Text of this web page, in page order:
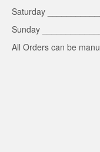
Saturday
Sunday
All Orders can be